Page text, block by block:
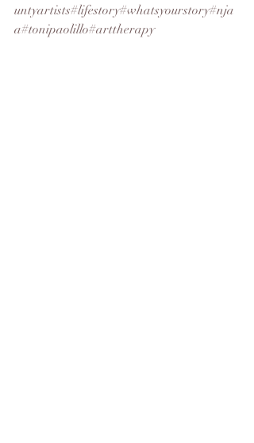
untyartists#lifestory#whatsyourstory#nja
a#tonipaolillo#arttherapy